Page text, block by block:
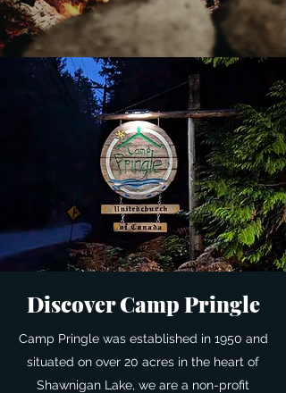
Discover Camp Pringle
Camp Pringle was established in 1950 and
situated on over 20 acres in the heart of
Shawnigan Lake, we are a non-profit